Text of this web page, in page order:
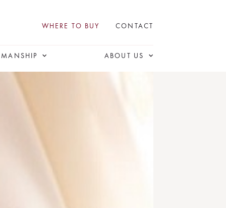
WHERE TO BUY CONTACT
ABOUT US